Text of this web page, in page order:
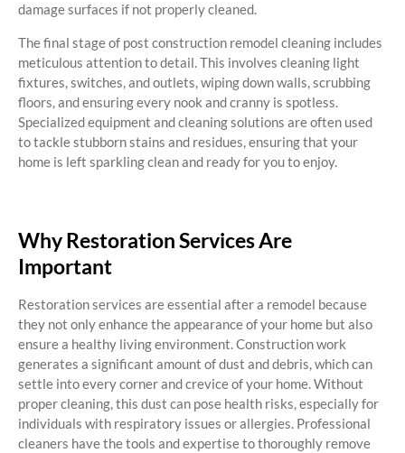
damage surfaces if not properly cleaned.
The final stage of post construction remodel cleaning includes
meticulous attention to detail. This involves cleaning light
fixtures, switches, and outlets, wiping down walls, scrubbing
floors, and ensuring every nook and cranny is spotless.
Specialized equipment and cleaning solutions are often used
to tackle stubborn stains and residues, ensuring that your
home is left sparkling clean and ready for you to enjoy.
Why Restoration Services Are
Important
Restoration services are essential after a remodel because
they not only enhance the appearance of your home but also
ensure a healthy living environment. Construction work
generates a significant amount of dust and debris, which can
settle into every corner and crevice of your home. Without
proper cleaning, this dust can pose health risks, especially for
individuals with respiratory issues or allergies. Professional
cleaners have the tools and expertise to thoroughly remove